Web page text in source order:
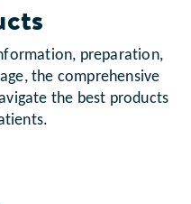
preparation,
the comprehensive
the best products